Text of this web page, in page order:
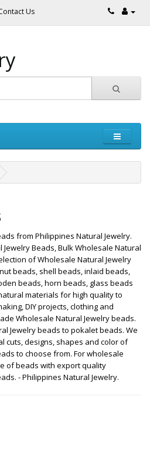
Us
from Philippines Natural Jewelry.
Beads, Bulk Wholesale Natural
of Wholesale Natural Jewelry
beads, shell beads, inlaid beads,
beads, horn beads, glass beads
materials for high quality to
DIY projects, clothing and
Wholesale Natural Jewelry beads.
Jewelry beads to pokalet beads. We
cuts, designs, shapes and color of
to choose from. For wholesale
of beads with export quality
- Philippines Natural Jewelry.